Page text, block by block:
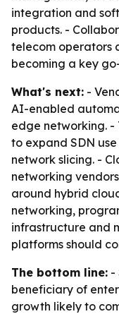
integration and
products. -
telecom operators
becoming a key
What's next: -
AI-enabled
edge networking. -
to expand SDN
network slicing. -
networking
around hybrid
networking,
infrastructure and
platforms should
The bottom line: -
beneficiary of
growth likely to